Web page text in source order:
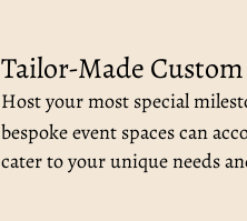
Tailor-Made
Host your most special
bespoke event spaces can
cater to your unique needs